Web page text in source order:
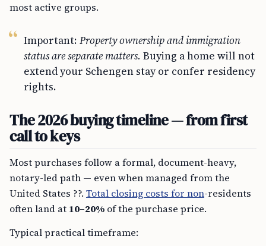
most active groups.
Important: Property ownership and immigration
status are separate matters. Buying a home will not
extend your Schengen stay or confer residency
rights.
The 2026 buying timeline — from first
call to keys
Most purchases follow a formal, document-heavy,
notary-led path — even when managed from the
United States ??. Total closing costs for non-residents
often land at 10–20% of the purchase price.
Typical practical timeframe: